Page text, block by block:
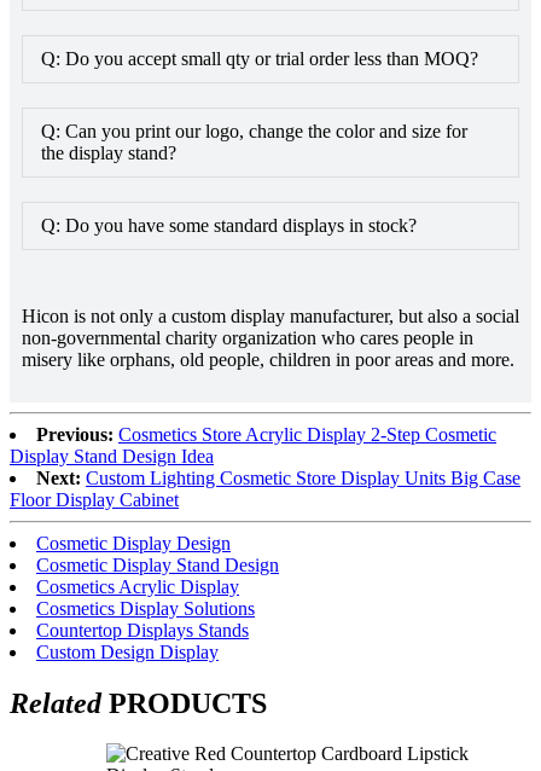
Q: Do you accept small qty or trial order less than MOQ?
Q: Can you print our logo, change the color and size for
the display stand?
Q: Do you have some standard displays in stock?
Hicon is not only a custom display manufacturer, but also a social
non-governmental charity organization who cares people in
misery like orphans, old people, children in poor areas and more.
Previous: Cosmetics Store Acrylic Display 2-Step Cosmetic
Display Stand Design Idea
Next: Custom Lighting Cosmetic Store Display Units Big Case
Floor Display Cabinet
Cosmetic Display Design
Cosmetic Display Stand Design
Cosmetics Acrylic Display
Cosmetics Display Solutions
Countertop Displays Stands
Custom Design Display
RelatedPRODUCTS